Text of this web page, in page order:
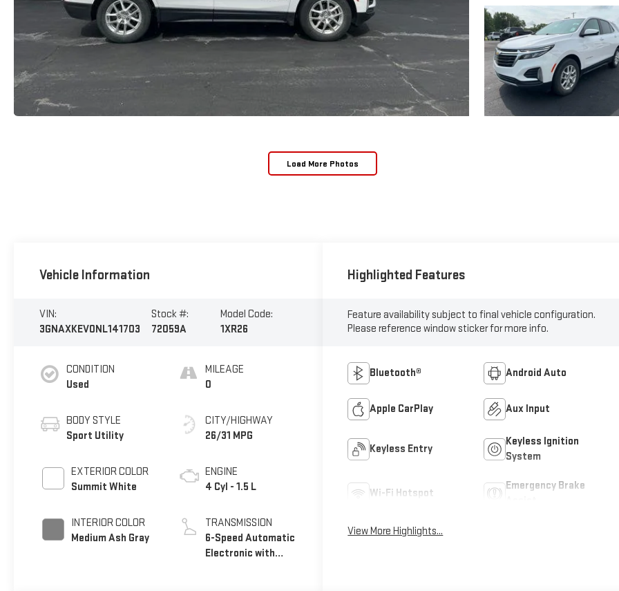
Load More Photos
Vehicle Information
VIN:
3GNAXKEV0NL141703
Stock #:
72059A
Model Code:
1XR26
CONDITION
Used
BODY STYLE
Sport Utility
EXTERIOR COLOR
Summit White
INTERIOR COLOR
Medium Ash Gray
MILEAGE
0
CITY/HIGHWAY
26/31 MPG
ENGINE
4 Cyl - 1.5 L
TRANSMISSION
6-Speed Automatic
Electronic with
Highlighted Features
Feature availability subject to final vehicle configuration.
Please reference window sticker for more info.
Bluetooth® Android Auto
Apple CarPlay Aux Input
Keyless Entry
Keyless Ignition
System
Wi-Fi Hotspot
Emergency Brake
View More Highlights...